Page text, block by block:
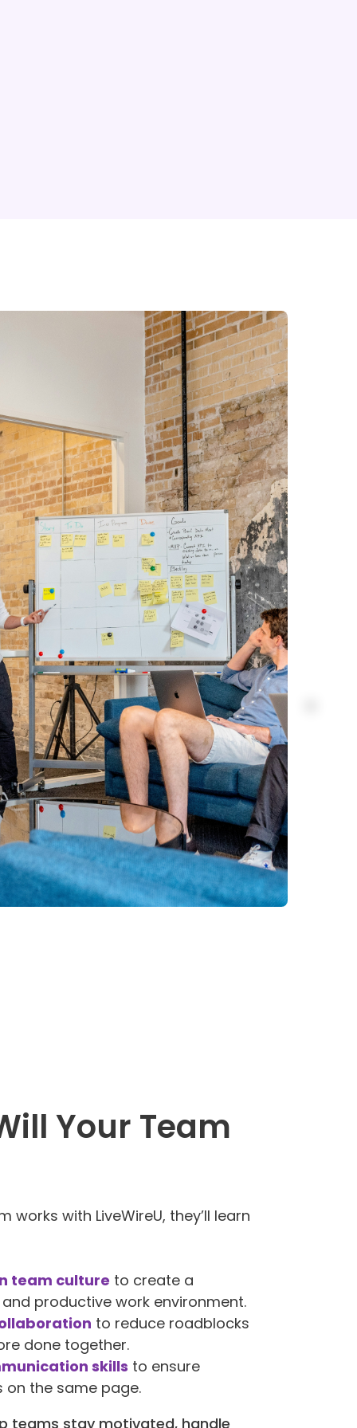
Your Team
works with LiveWireU, they’ll learn
team culture to create a
productive work environment.
to reduce roadblocks
done together.
skills to ensure
on the same page.
teams stay motivated, handle